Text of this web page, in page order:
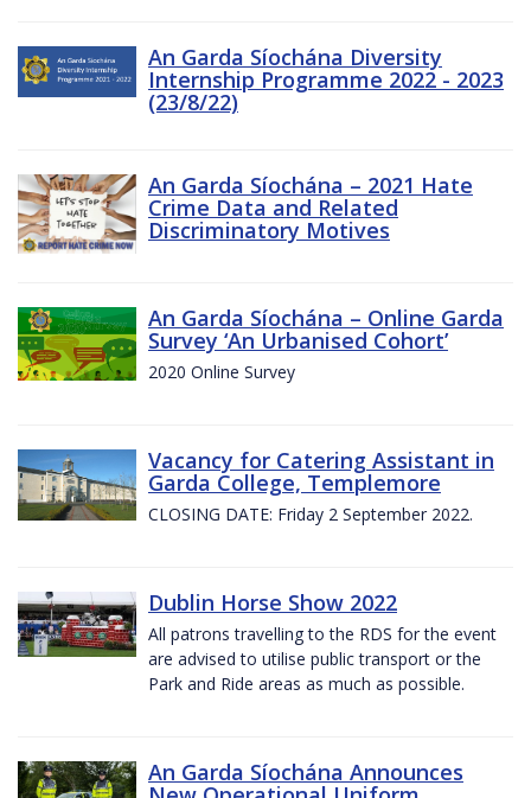
An Garda Síochána Diversity
Internship Programme 2022 - 2023
(23/8/22)
An Garda Síochána – 2021 Hate
Crime Data and Related
Discriminatory Motives
An Garda Síochána – Online Garda
Survey ‘An Urbanised Cohort’
2020 Online Survey
Vacancy for Catering Assistant in
Garda College, Templemore
CLOSING DATE: Friday 2 September 2022.
Dublin Horse Show 2022
All patrons travelling to the RDS for the event
are advised to utilise public transport or the
Park and Ride areas as much as possible.
An Garda Síochána Announces